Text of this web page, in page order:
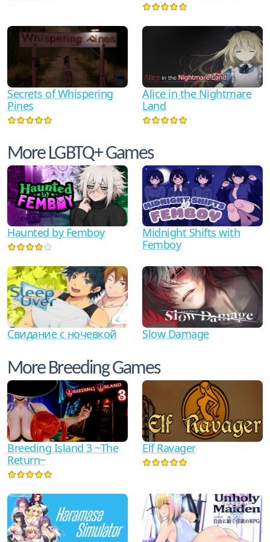
Secrets of Whispering
Pines
Alice in the Nightmare
Land
More LGBTQ+ Games
Haunted by Femboy
Midnight Shifts with
Femboy
Свидание с ночевкой Slow Damage
More Breeding Games
Breeding Island 3 ~The
Return~
Elf Ravager